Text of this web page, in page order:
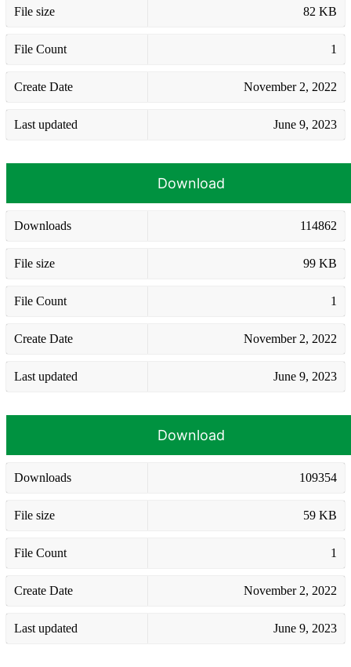
File size 82 KB
File Count 1
Create Date November 2, 2022
Last updated June 9, 2023
Download
Downloads 114862
File size 99 KB
File Count 1
Create Date November 2, 2022
Last updated June 9, 2023
Download
Downloads 109354
File size 59 KB
File Count 1
Create Date November 2, 2022
Last updated June 9, 2023